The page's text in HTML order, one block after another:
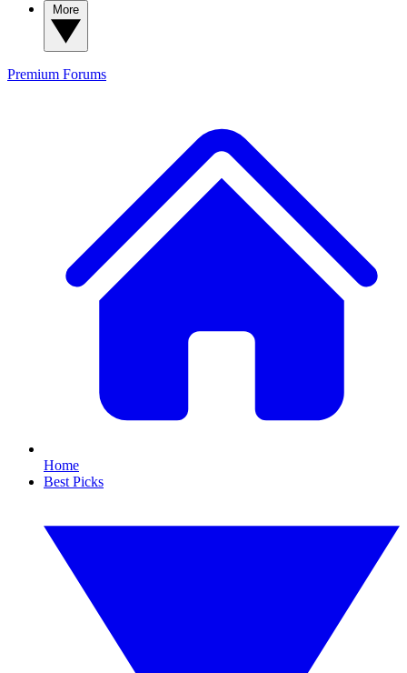
Premium Forums
Home
Best Picks